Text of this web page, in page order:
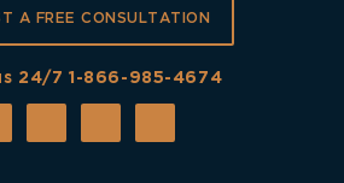
A FREE CONSULTATION
24/71-866-985-4674